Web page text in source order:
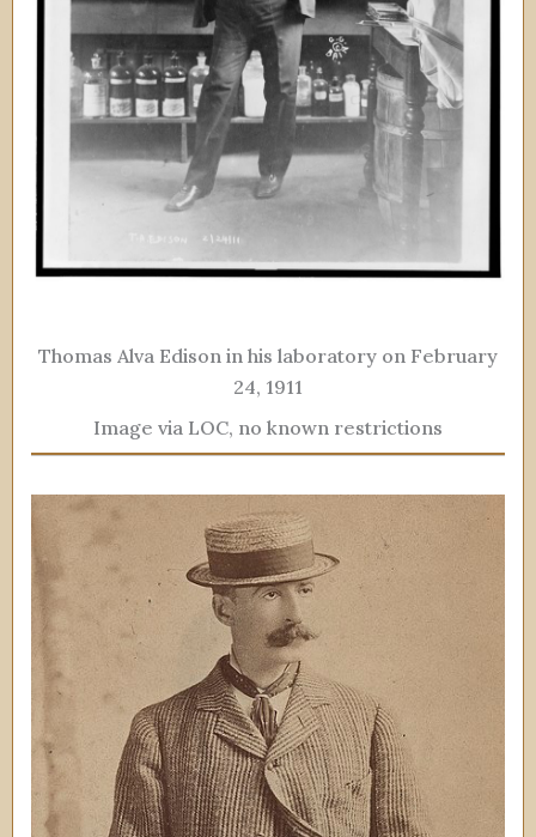
Thomas Alva Edison in his laboratory on February
24, 1911
Image via LOC, no known restrictions